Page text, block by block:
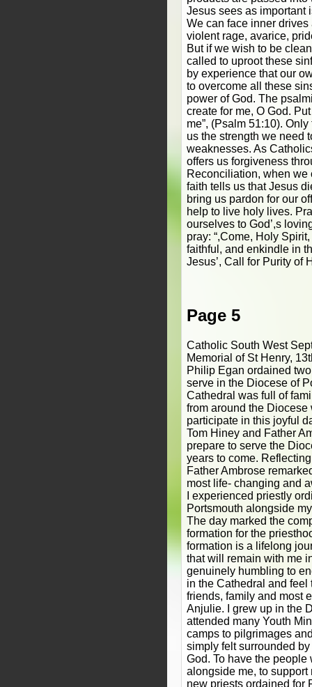
Jesus sees as important
We can face inner
violent rage, avarice,
But if we wish to be
called to uproot these
by experience that our
to overcome all these
power of God. The
create for me, O God.
me”, (Psalm 51:10).
us the strength we need
weaknesses. As
offers us forgiveness
Reconciliation, when we
faith tells us that Jesus
bring us pardon for our
help to live holy lives.
ourselves to God’,s
pray: “,Come, Holy
faithful, and enkindle in
Jesus’, Call for Purity of
Page 5
Catholic South West
Memorial of St Henry,
Philip Egan ordained
serve in the Diocese of
Cathedral was full of
from around the Diocese
participate in this joyful
Tom Hiney and Father
prepare to serve the
years to come.
Father Ambrose
most life- changing and
I experienced priestly
Portsmouth alongside
The day marked the
formation for the
formation is a lifelong
that will remain with me
genuinely humbling to
in the Cathedral and feel
friends, family and most
Anjulie. I grew up in the
attended many Youth
camps to pilgrimages
simply felt surrounded
God. To have the
alongside me, to
new priests ordained for